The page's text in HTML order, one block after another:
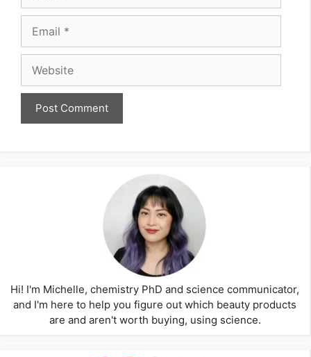
Hi! I'm Michelle, chemistry PhD and science communicator,
and I'm here to help you figure out which beauty products
are and aren't worth buying, using science.